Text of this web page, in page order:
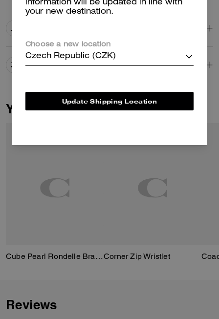
Shipping And Returns
You May Also Like
Cube Pearl Rondelle BraceletCorner Zip Wristlet
Reviews
information will be updated in line with
your new destination.
Choose a new location
Czech Republic (CZK)
Update Shipping Location